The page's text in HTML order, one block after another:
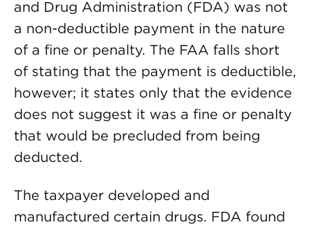
and Drug Administration (FDA) was not
a non-deductible payment in the nature
of a fine or penalty. The FAA falls short
of stating that the payment is deductible,
however; it states only that the evidence
does not suggest it was a fine or penalty
that would be precluded from being
deducted.
The taxpayer developed and
manufactured certain drugs. FDA found